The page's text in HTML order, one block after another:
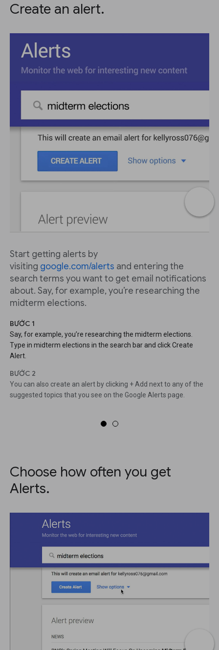
Create an alert.
Start getting alerts by
visiting google.com/alerts and entering the
search terms you want to get email notifications
about. Say, for example, you’re researching the
midterm elections.
BƯỚC 1
Say, for example, you’re researching the midterm elections.
Type in midterm elections in the search bar and click Create
Alert.
BƯỚC 2
You can also create an alert by clicking + Add next to any of the
suggested topics that you see on the Google Alerts page.
Choose how often you get
Alerts.